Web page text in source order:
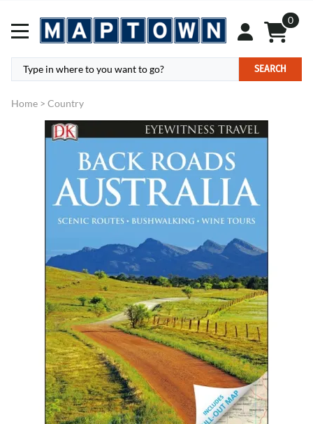
0
SEARCH
Home > Country